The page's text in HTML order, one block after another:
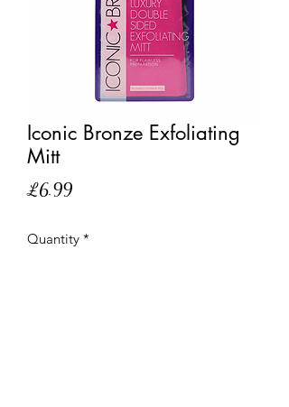
Iconic Bronze Exfoliating
Mitt
£6.99Price
Quantity *